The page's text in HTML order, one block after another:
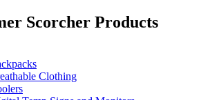
Scorcher Products
Clothing